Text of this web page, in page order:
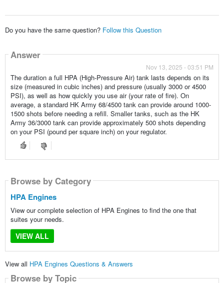
Do you have the same question? Follow this Question
Answer
Nov 13, 2025 - 03:51 PM
The duration a full HPA (High-Pressure Air) tank lasts depends on its
size (measured in cubic inches) and pressure (usually 3000 or 4500
PSI), as well as how quickly you use air (your rate of fire). On
average, a standard HK Army 68/4500 tank can provide around 1000-
1500 shots before needing a refill. Smaller tanks, such as the HK
Army 36/3000 tank can provide approximately 500 shots depending
on your PSI (pound per square inch) on your regulator.
Browse by Category
HPA Engines
View our complete selection of HPA Engines to find the one that
suites your needs.
VIEW ALL
View all HPA Engines Questions & Answers
Browse by Topic